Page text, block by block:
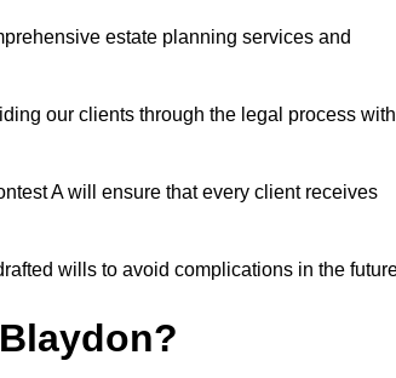
estate planning services and
our clients through the legal process with
A will ensure that every client receives
wills to avoid complications in the